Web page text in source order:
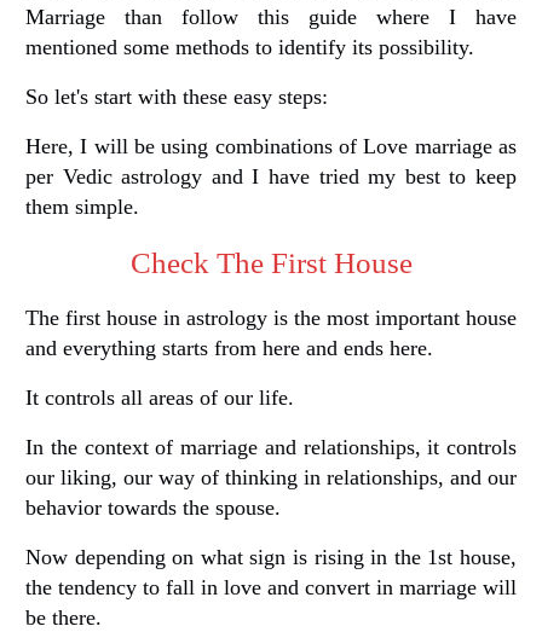
Marriage than follow this guide where I have
mentioned some methods to identify its possibility.
So let's start with these easy steps:
Here, I will be using combinations of Love marriage as
per Vedic astrology and I have tried my best to keep
them simple.
Check The First House
The first house in astrology is the most important house
and everything starts from here and ends here.
It controls all areas of our life.
In the context of marriage and relationships, it controls
our liking, our way of thinking in relationships, and our
behavior towards the spouse.
Now depending on what sign is rising in the 1st house,
the tendency to fall in love and convert in marriage will
be there.